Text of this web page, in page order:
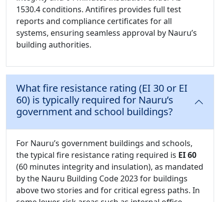
1530.4 conditions. Antifires provides full test
reports and compliance certificates for all
systems, ensuring seamless approval by Nauru’s
building authorities.
What fire resistance rating (EI 30 or EI
60) is typically required for Nauru’s
government and school buildings?
For Nauru’s government buildings and schools,
the typical fire resistance rating required is EI 60
(60 minutes integrity and insulation), as mandated
by the Nauru Building Code 2023 for buildings
above two stories and for critical egress paths. In